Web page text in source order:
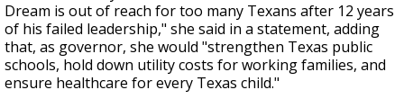
Dream is out of reach for too many Texans after 12 years
of his failed leadership," she said in a statement, adding
that, as governor, she would "strengthen Texas public
schools, hold down utility costs for working families, and
ensure healthcare for every Texas child."